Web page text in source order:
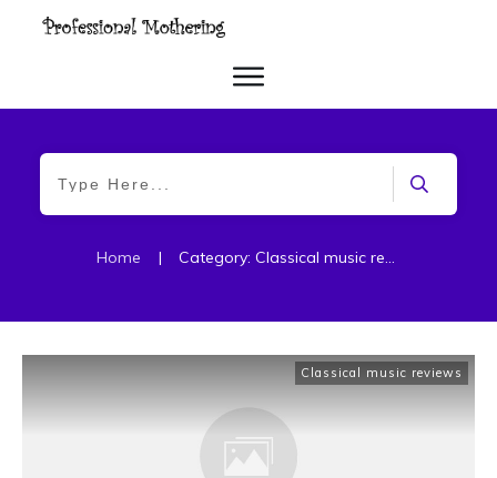
Home |
Classical music reviews